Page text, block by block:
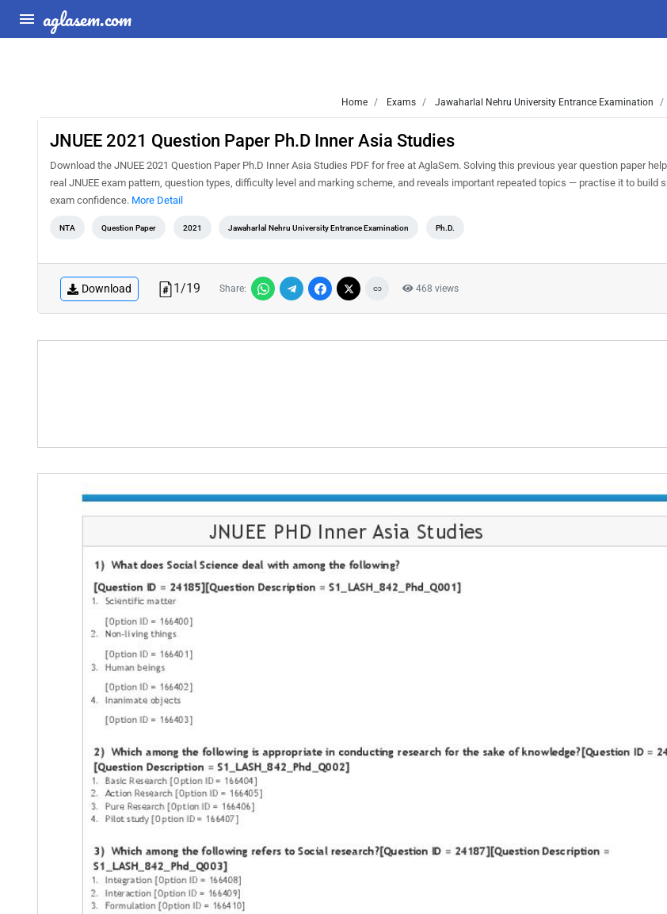
aglasem.com
Home Exams Jawaharlal Nehru University Entrance Examination
JNUEE 2021 Question Paper Ph.D Inner Asia Studies
Download the JNUEE 2021 Question Paper Ph.D Inner Asia Studies PDF for free at AglaSem. Solving this previous year question paper
real JNUEE exam pattern, question types, difficulty level and marking scheme, and reveals important repeated topics — practise it to build
exam confidence. More Detail
NTA Question Paper 2021 Jawaharlal Nehru University Entrance Examination Ph.D.
Download 1/19 Share: 468 views